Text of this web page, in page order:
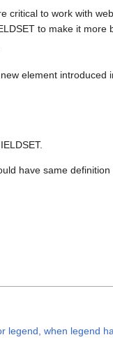
critical to work with
to make it more
element introduced
have same
legend, when legend